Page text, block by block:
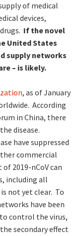
of medical
devices,
If the novel
United States
supply networks
– is likely.
, as of January
According
in China, there
disease.
have suppressed
commercial
2019-nCoV can
including all
not yet clear. To
have been
control the virus,
secondary effect